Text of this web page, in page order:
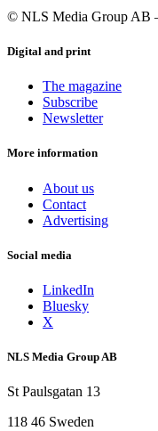
© NLS Media Group AB
Digital and print
The magazine
Subscribe
Newsletter
More information
About us
Contact
Advertising
Social media
LinkedIn
Bluesky
X
NLS Media Group AB
St Paulsgatan 13
118 46 Sweden